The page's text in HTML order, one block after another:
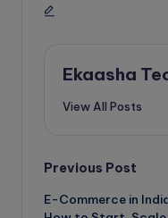
Ekaasha
View All Posts
Post
Previous Post
E-Commerce in